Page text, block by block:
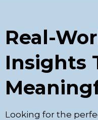
Real-
Insights
Looking for the